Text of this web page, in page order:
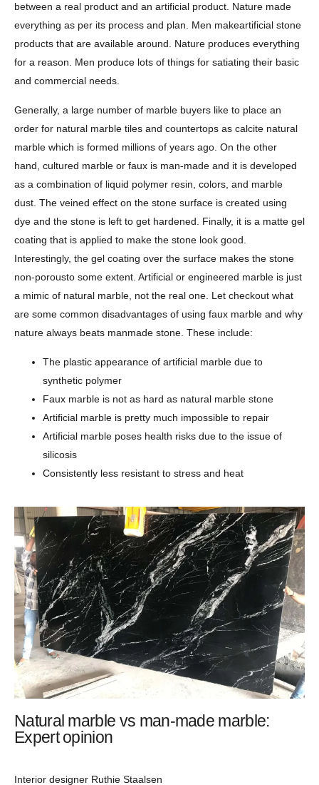
between a real product and an artificial product. Nature made
everything as per its process and plan. Men makeartificial stone
products that are available around. Nature produces everything
for a reason. Men produce lots of things for satiating their basic
and commercial needs.
Generally, a large number of marble buyers like to place an
order for natural marble tiles and countertops as calcite natural
marble which is formed millions of years ago. On the other
hand, cultured marble or faux is man-made and it is developed
as a combination of liquid polymer resin, colors, and marble
dust. The veined effect on the stone surface is created using
dye and the stone is left to get hardened. Finally, it is a matte gel
coating that is applied to make the stone look good.
Interestingly, the gel coating over the surface makes the stone
non-porousto some extent. Artificial or engineered marble is just
a mimic of natural marble, not the real one. Let checkout what
are some common disadvantages of using faux marble and why
nature always beats manmade stone. These include:
The plastic appearance of artificial marble due to
synthetic polymer
Faux marble is not as hard as natural marble stone
Artificial marble is pretty much impossible to repair
Artificial marble poses health risks due to the issue of
silicosis
Consistently less resistant to stress and heat
Natural marble vs man-made marble:
Expert opinion
Interior designer Ruthie Staalsen